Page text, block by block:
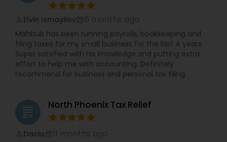
Elvin Ismayilov
Mahbub has been running payrolls, bookkeeping and
filing taxes for my small business for the last 4 years.
Super satsified with his knowledge and putting extra
effort to help me with accounting. Definitely
recommend for business and personal tax filing.
grading North Phoenix Tax Relief
Dacia